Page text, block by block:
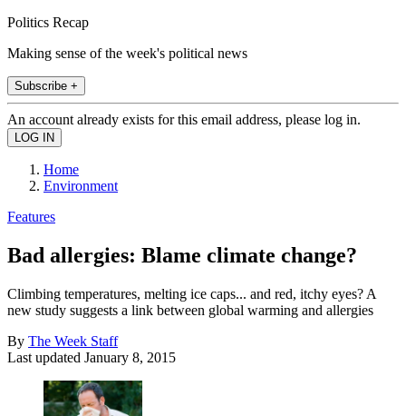
Politics Recap
Making sense of the week's political news
Subscribe +
An account already exists for this email address, please log in.
Home
Environment
Features
Bad allergies: Blame climate change?
Climbing temperatures, melting ice caps... and red, itchy eyes? A
new study suggests a link between global warming and allergies
By The Week Staff
Last updated January 8, 2015